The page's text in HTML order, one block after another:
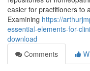
easier for practitioners to
Examining https://
essential-elements-for-
download
Comments